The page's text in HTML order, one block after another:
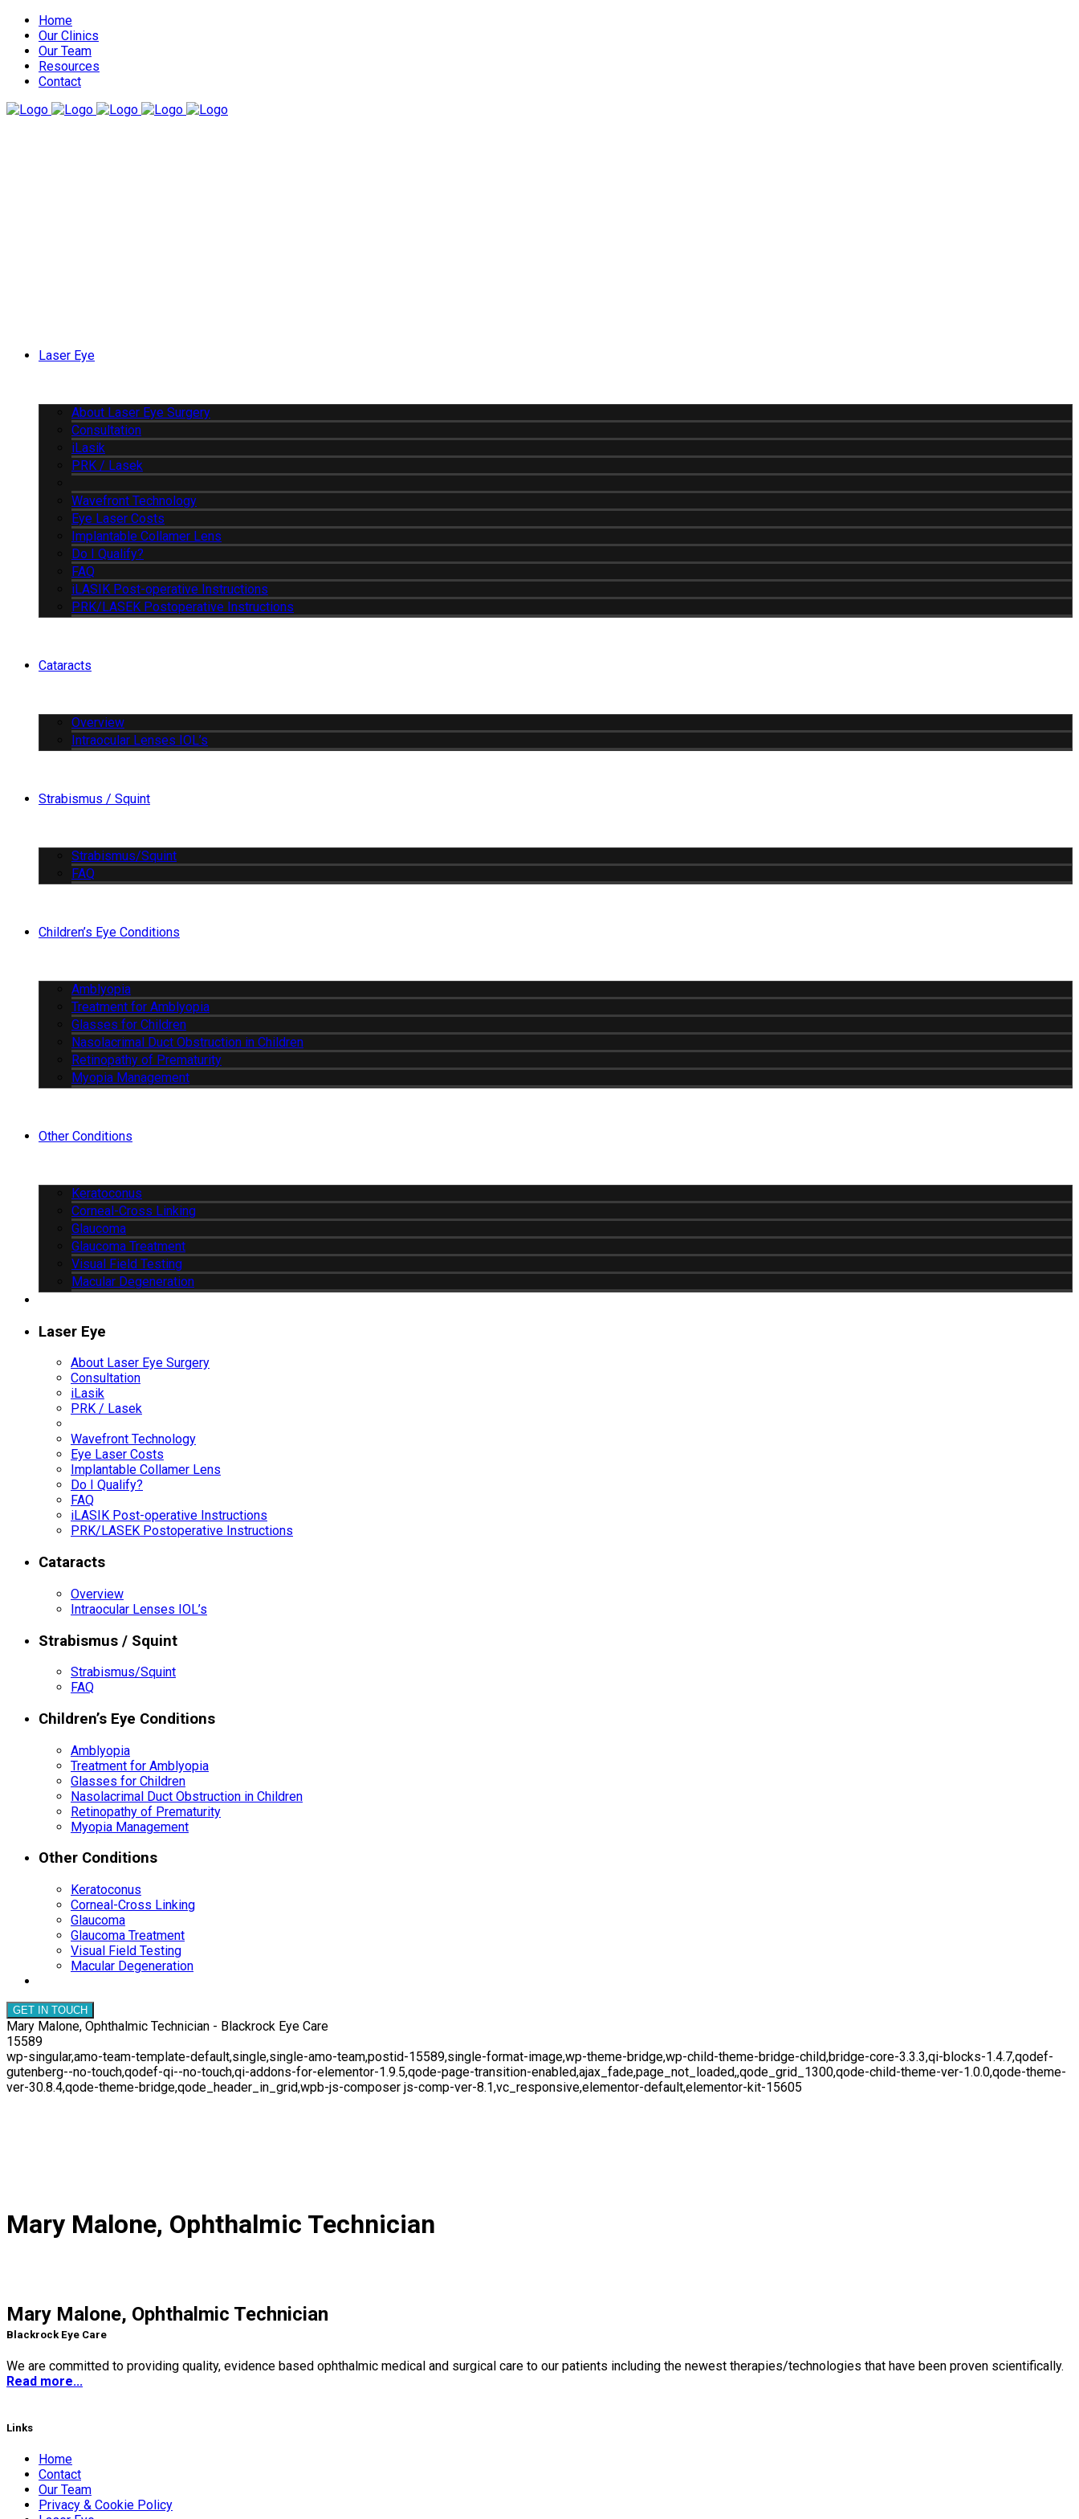
Home
Our Clinics
Our Team
Resources
Contact
Laser Eye
About Laser Eye Surgery
Consultation
iLasik
PRK / Lasek
Wavefront Technology
Eye Laser Costs
Implantable Collamer Lens
Do I Qualify?
FAQ
iLASIK Post-operative Instructions
PRK/LASEK Postoperative Instructions
Cataracts
Overview
Intraocular Lenses IOL’s
Strabismus / Squint
Strabismus/Squint
FAQ
Children’s Eye Conditions
Amblyopia
Treatment for Amblyopia
Glasses for Children
Nasolacrimal Duct Obstruction in Children
Retinopathy of Prematurity
Myopia Management
Other Conditions
Keratoconus
Corneal-Cross Linking
Glaucoma
Glaucoma Treatment
Visual Field Testing
Macular Degeneration
Laser Eye
About Laser Eye Surgery
Consultation
iLasik
PRK / Lasek
Wavefront Technology
Eye Laser Costs
Implantable Collamer Lens
Do I Qualify?
FAQ
iLASIK Post-operative Instructions
PRK/LASEK Postoperative Instructions
Cataracts
Overview
Intraocular Lenses IOL’s
Strabismus / Squint
Strabismus/Squint
FAQ
Children’s Eye Conditions
Amblyopia
Treatment for Amblyopia
Glasses for Children
Nasolacrimal Duct Obstruction in Children
Retinopathy of Prematurity
Myopia Management
Other Conditions
Keratoconus
Corneal-Cross Linking
Glaucoma
Glaucoma Treatment
Visual Field Testing
Macular Degeneration
GET IN TOUCH
Mary Malone, Ophthalmic Technician - Blackrock Eye Care
15589
wp-singular,amo-team-template-default,single,single-amo-team,postid-15589,single-format-image,wp-theme-bridge,wp-child-theme-bridge-child,bridge-core-3.3.3,qi-blocks-1.4.7,qodef-
gutenberg--no-touch,qodef-qi--no-touch,qi-addons-for-elementor-1.9.5,qode-page-transition-enabled,ajax_fade,page_not_loaded,,qode_grid_1300,qode-child-theme-ver-1.0.0,qode-theme-
ver-30.8.4,qode-theme-bridge,qode_header_in_grid,wpb-js-composer js-comp-ver-8.1,vc_responsive,elementor-default,elementor-kit-15605
Mary Malone, Ophthalmic Technician
Mary Malone, Ophthalmic Technician
Blackrock Eye Care
We are committed to providing quality, evidence based ophthalmic medical and surgical care to our patients including the newest therapies/technologies that have been proven scientifically.
Read more...
Links
Home
Contact
Our Team
Privacy & Cookie Policy